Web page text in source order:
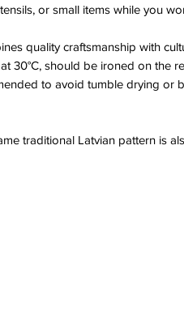
or small items while you
quality craftsmanship with
30°C, should be ironed on the
to avoid tumble drying or
traditional Latvian pattern is